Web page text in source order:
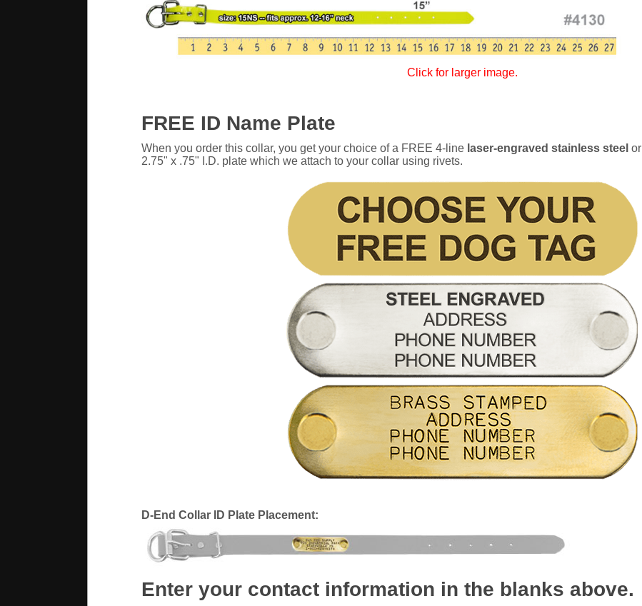
Click for larger image.
FREE ID Name Plate
When you order this collar, you get your choice of a FREE 4-line laser-engraved stainless steel or
2.75" x .75" I.D. plate which we attach to your collar using rivets.
D-End Collar ID Plate Placement:
Enter your contact information in the blanks above.